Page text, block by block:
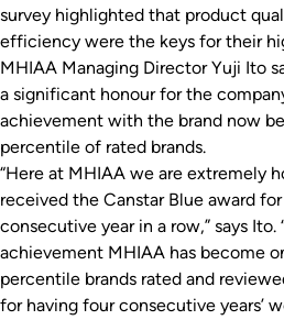
survey highlighted that product
efficiency were the keys for their
MHIAA Managing Director Yuji Ito
a significant honour for the
achievement with the brand now
percentile of rated brands.
“Here at MHIAA we are extremely
received the Canstar Blue award
consecutive year in a row,” says Ito.
achievement MHIAA has become
percentile brands rated and
for having four consecutive years’